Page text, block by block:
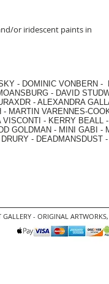
or iridescent paints in
- DOMINIC VONBERN -
- DAVID
- ALEXANDRA
- MARTIN VARENNES-
VISCONTI - KERRY BEALL -
GOLDMAN - MINI GABI -
- DEADMANSDUST -
GALLERY - ORIGINAL ARTWORKS